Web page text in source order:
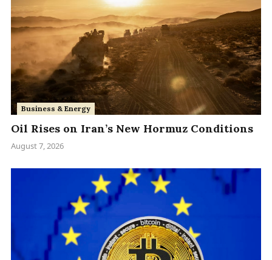
Business & Energy
Oil Rises on Iran’s New Hormuz Conditions
August 7, 2026